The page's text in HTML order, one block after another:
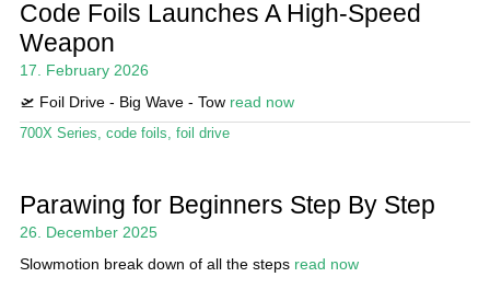
Online Subscriptions
My account
Code Foils Launches A High-Speed
Weapon
17. February 2026
🛫 Foil Drive - Big Wave - Tow read now
700X Series code foils foil drive
Parawing for Beginners Step By Step
26. December 2025
Slowmotion break down of all the steps read now